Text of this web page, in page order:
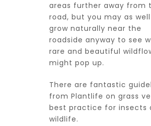
areas further away from
road, but you may as
grow naturally near the
roadside anyway to see
rare and beautiful
might pop up.
There are fantastic
from Plantlife on grass
best practice for insects
wildlife.